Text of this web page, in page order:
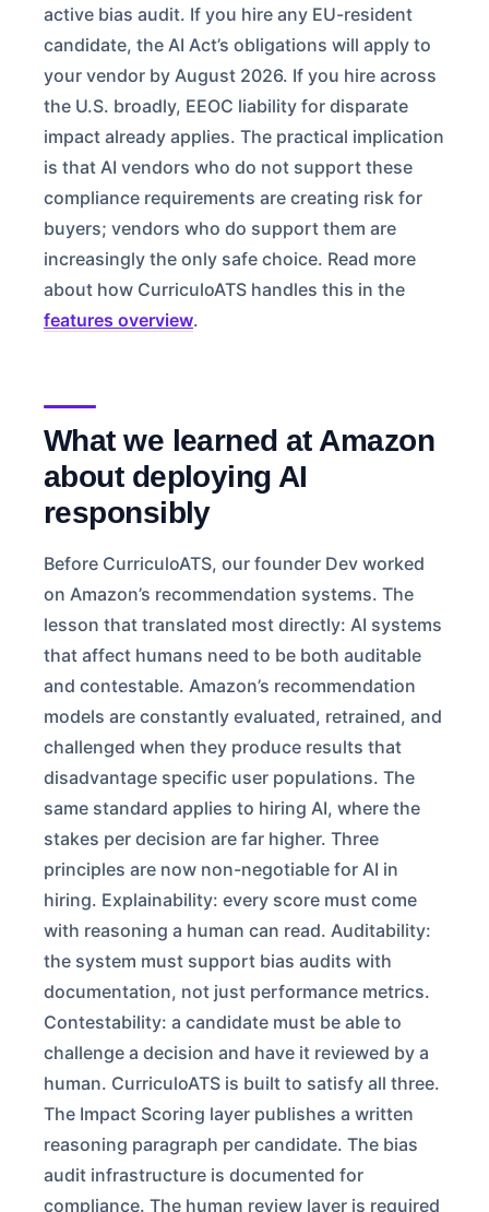
active bias audit. If you hire any EU-resident
candidate, the AI Act’s obligations will apply to
your vendor by August 2026. If you hire across
the U.S. broadly, EEOC liability for disparate
impact already applies. The practical implication
is that AI vendors who do not support these
compliance requirements are creating risk for
buyers; vendors who do support them are
increasingly the only safe choice. Read more
about how CurriculoATS handles this in the
features overview.
What we learned at Amazon
about deploying AI
responsibly
Before CurriculoATS, our founder Dev worked
on Amazon’s recommendation systems. The
lesson that translated most directly: AI systems
that affect humans need to be both auditable
and contestable. Amazon’s recommendation
models are constantly evaluated, retrained, and
challenged when they produce results that
disadvantage specific user populations. The
same standard applies to hiring AI, where the
stakes per decision are far higher. Three
principles are now non-negotiable for AI in
hiring. Explainability: every score must come
with reasoning a human can read. Auditability:
the system must support bias audits with
documentation, not just performance metrics.
Contestability: a candidate must be able to
challenge a decision and have it reviewed by a
human. CurriculoATS is built to satisfy all three.
The Impact Scoring layer publishes a written
reasoning paragraph per candidate. The bias
audit infrastructure is documented for
compliance. The human review layer is required